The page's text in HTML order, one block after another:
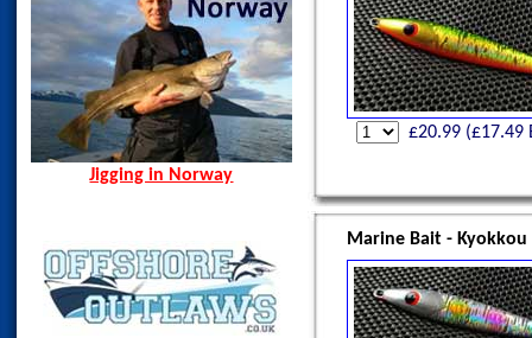
Jigging Bite Me Jigs
Shark on Vertical Jig
Jigging in Norway
£20.99 (£17.49
Marine Bait - Kyokkou